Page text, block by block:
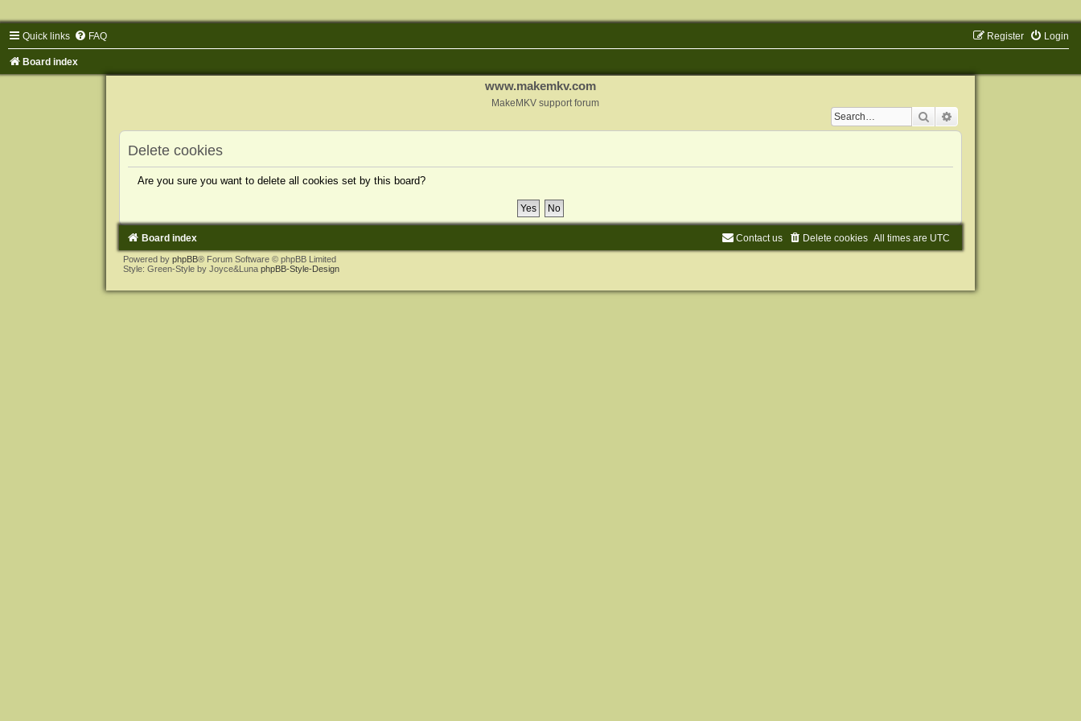
Quick links FAQ Login
Register
Board index
www.makemkv.com
MakeMKV support forum
Search
Delete cookies
Are you sure you want to delete all cookies set by this board?
Board index All times are UTC
Delete cookies
Contact us
Powered by phpBB® Forum Software © phpBB Limited
Style: Green-Style by Joyce&Luna phpBB-Style-Design